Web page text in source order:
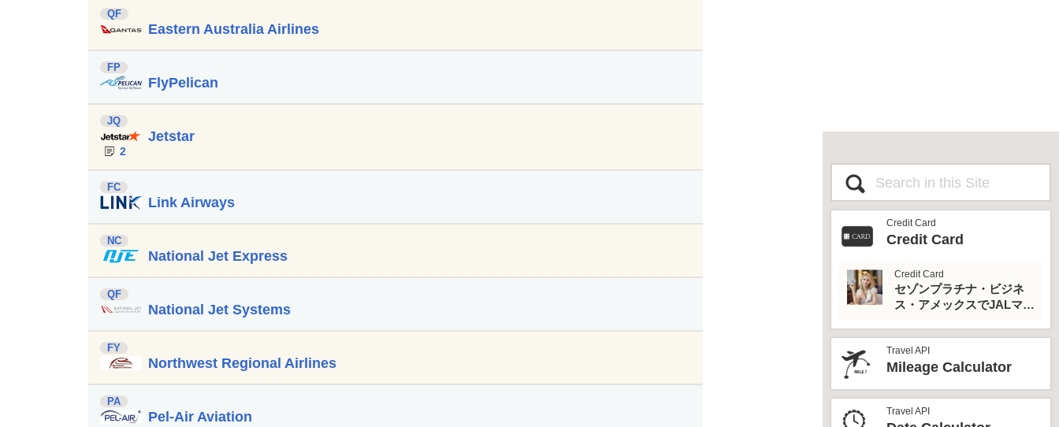
QF
Eastern Australia Airlines
FP
FlyPelican
JQ
Jetstar
2
FC
Link Airways
NC
National Jet Express
QF
National Jet Systems
FY
Northwest Regional Airlines
PA
Pel-Air Aviation
Credit Card
Credit Card
Credit Card
セゾンプラチナ・ビジネ
ス・アメックスでJALマイ
を最大活用！
Travel API
Mileage Calculator
Travel API